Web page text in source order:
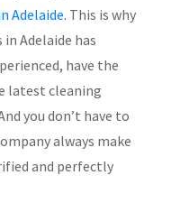
Adelaide. This is why
Adelaide has
have the
latest cleaning
you don’t have to
always make
and perfectly